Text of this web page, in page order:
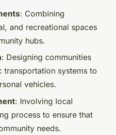
: Combining
and recreational spaces
hubs.
: Designing communities
systems to
vehicles.
: Involving local
process to ensure that
needs.